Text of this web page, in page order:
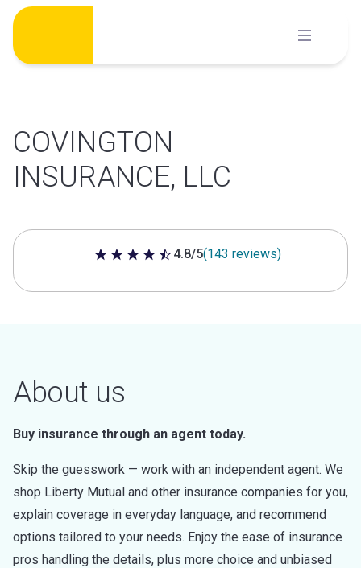
Skip
content
COVINGTON
INSURANCE, LLC
4.8 out of 5 stars
4.8/5(143 reviews)
About us
Buy insurance through an agent today.
Skip the guesswork — work with an independent agent. We
shop Liberty Mutual and other insurance companies for you,
explain coverage in everyday language, and recommend
options tailored to your needs. Enjoy the ease of insurance
pros handling the details, plus more choice and unbiased